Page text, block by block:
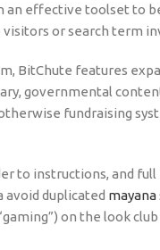
effective toolset to
or search term
BitChute features
governmental
fundraising
to instructions, and
duplicated
on the look